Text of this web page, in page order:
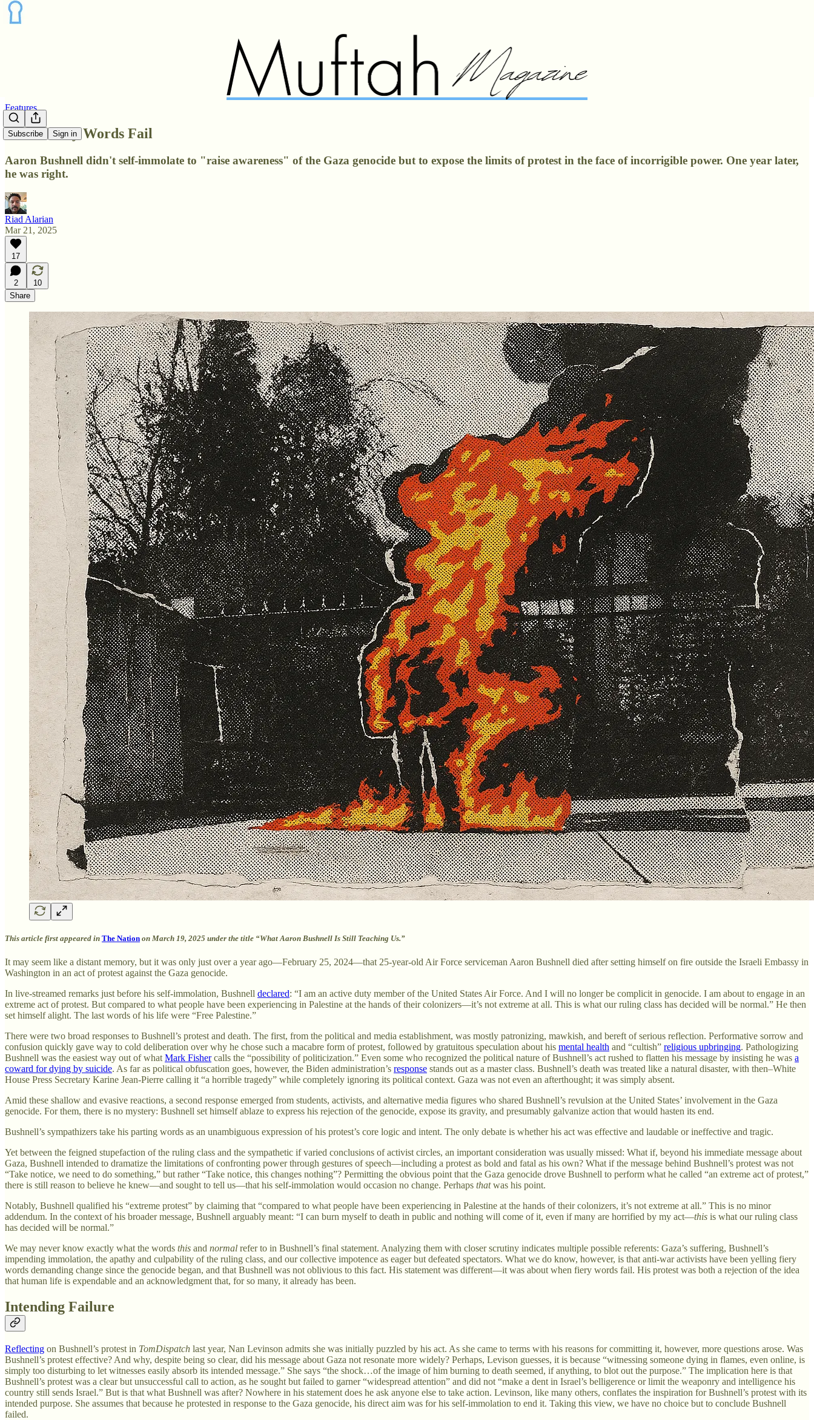
Subscribe Sign in
Features
When Fiery Words Fail
Aaron Bushnell didn't self-immolate to "raise awareness" of the Gaza genocide but to expose the limits of protest in the face of incorrigible power. One year later,
he was right.
Riad Alarian
Mar 21, 2025
17
2
10
Share
This article first appeared in The Nation on March 19, 2025 under the title “What Aaron Bushnell Is Still Teaching Us.”
It may seem like a distant memory, but it was only just over a year ago—February 25, 2024—that 25-year-old Air Force serviceman Aaron Bushnell died after setting himself on fire outside the Israeli Embassy in
Washington in an act of protest against the Gaza genocide.
In live-streamed remarks just before his self-immolation, Bushnell declared: “I am an active duty member of the United States Air Force. And I will no longer be complicit in genocide. I am about to engage in an
extreme act of protest. But compared to what people have been experiencing in Palestine at the hands of their colonizers—it’s not extreme at all. This is what our ruling class has decided will be normal.” He then
set himself alight. The last words of his life were “Free Palestine.”
There were two broad responses to Bushnell’s protest and death. The first, from the political and media establishment, was mostly patronizing, mawkish, and bereft of serious reflection. Performative sorrow and
confusion quickly gave way to cold deliberation over why he chose such a macabre form of protest, followed by gratuitous speculation about his mental health and “cultish” religious upbringing. Pathologizing
Bushnell was the easiest way out of what Mark Fishercalls the “possibility of politicization.” Even some who recognized the political nature of Bushnell’s act rushed to flatten his message by insisting he was a
coward for dying by suicide. As far as political obfuscation goes, however, the Biden administration’s response stands out as a master class. Bushnell’s death was treated like a natural disaster, with then–White
House Press Secretary Karine Jean-Pierre calling it “a horrible tragedy” while completely ignoring its political context. Gaza was not even an afterthought; it was simply absent.
Amid these shallow and evasive reactions, a second response emerged from students, activists, and alternative media figures who shared Bushnell’s revulsion at the United States’ involvement in the Gaza
genocide. For them, there is no mystery: Bushnell set himself ablaze to express his rejection of the genocide, expose its gravity, and presumably galvanize action that would hasten its end.
Bushnell’s sympathizers take his parting words as an unambiguous expression of his protest’s core logic and intent. The only debate is whether his act was effective and laudable or ineffective and tragic.
Yet between the feigned stupefaction of the ruling class and the sympathetic if varied conclusions of activist circles, an important consideration was usually missed: What if, beyond his immediate message about
Gaza, Bushnell intended to dramatize the limitations of confronting power through gestures of speech—including a protest as bold and fatal as his own? What if the message behind Bushnell’s protest was not
“Take notice, we need to do something,” but rather “Take notice, this changes nothing”? Permitting the obvious point that the Gaza genocide drove Bushnell to perform what he called “an extreme act of protest,”
there is still reason to believe he knew—and sought to tell us—that his self-immolation would occasion no change. Perhaps thatwas his point.
Notably, Bushnell qualified his “extreme protest” by claiming that “compared to what people have been experiencing in Palestine at the hands of their colonizers, it’s not extreme at all.” This is no minor
addendum. In the context of his broader message, Bushnell arguably meant: “I can burn myself to death in public and nothing will come of it, even if many are horrified by my act—this is what our ruling class
has decided will be normal.”
We may never know exactly what the words this and normal refer to in Bushnell’s final statement. Analyzing them with closer scrutiny indicates multiple possible referents: Gaza’s suffering, Bushnell’s
impending immolation, the apathy and culpability of the ruling class, and our collective impotence as eager but defeated spectators. What we do know, however, is that anti-war activists have been yelling fiery
words demanding change since the genocide began, and that Bushnell was not oblivious to this fact. His statement was different—it was about when fiery words fail. His protest was both a rejection of the idea
that human life is expendable and an acknowledgment that, for so many, it already has been.
Intending Failure
Reflecting on Bushnell’s protest in TomDispatch last year, Nan Levinson admits she was initially puzzled by his act. As she came to terms with his reasons for committing it, however, more questions arose. Was
Bushnell’s protest effective? And why, despite being so clear, did his message about Gaza not resonate more widely? Perhaps, Levison guesses, it is because “witnessing someone dying in flames, even online, is
simply too disturbing to let witnesses easily absorb its intended message.” She says “the shock…of the image of him burning to death seemed, if anything, to blot out the purpose.” The implication here is that
Bushnell’s protest was a clear but unsuccessful call to action, as he sought but failed to garner “widespread attention” and did not “make a dent in Israel’s belligerence or limit the weaponry and intelligence his
country still sends Israel.” But is that what Bushnell was after? Nowhere in his statement does he ask anyone else to take action. Levinson, like many others, conflates the inspiration for Bushnell’s protest with its
intended purpose. She assumes that because he protested in response to the Gaza genocide, his direct aim was for his self-immolation to end it. Taking this view, we have no choice but to conclude Bushnell
failed.